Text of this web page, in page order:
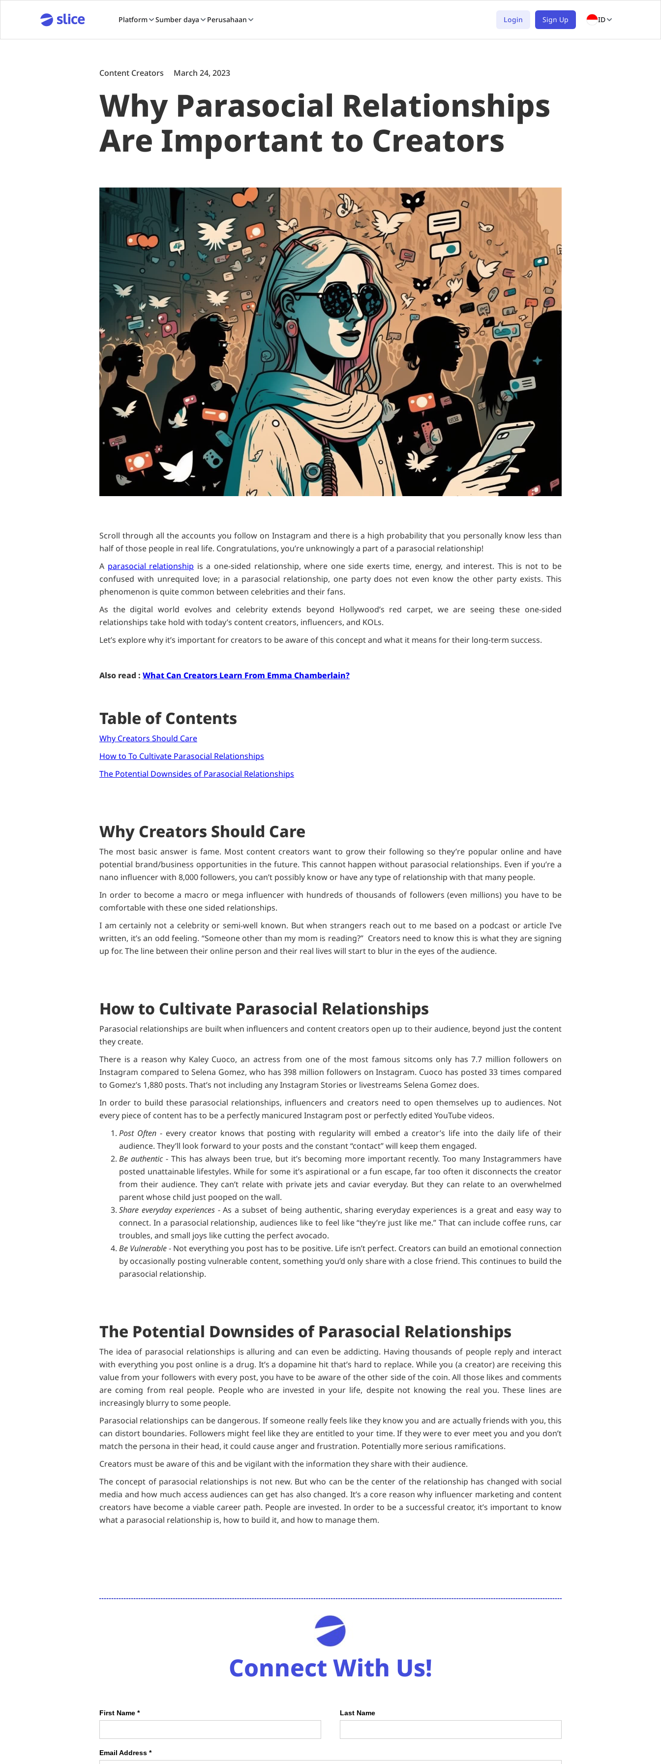
Platform Sumber daya Perusahaan Login Sign Up ID
Content Creators March 24, 2023
Why Parasocial Relationships
Are Important to Creators
Scroll through all the accounts you follow on Instagram and there is a high probability that you personally know less than
half of those people in real life. Congratulations, you’re unknowingly a part of a parasocial relationship!
A parasocial relationship is a one-sided relationship, where one side exerts time, energy, and interest. This is not to be
confused with unrequited love; in a parasocial relationship, one party does not even know the other party exists. This
phenomenon is quite common between celebrities and their fans.
As the digital world evolves and celebrity extends beyond Hollywood’s red carpet, we are seeing these one-sided
relationships take hold with today’s content creators, influencers, and KOLs.
Let’s explore why it’s important for creators to be aware of this concept and what it means for their long-term success.
Also read : What Can Creators Learn From Emma Chamberlain?
Table of Contents
Why Creators Should Care
How to To Cultivate Parasocial Relationships
The Potential Downsides of Parasocial Relationships
Why Creators Should Care
The most basic answer is fame. Most content creators want to grow their following so they’re popular online and have
potential brand/business opportunities in the future. This cannot happen without parasocial relationships. Even if you’re a
nano influencer with 8,000 followers, you can’t possibly know or have any type of relationship with that many people.
In order to become a macro or mega influencer with hundreds of thousands of followers (even millions) you have to be
comfortable with these one sided relationships.
I am certainly not a celebrity or semi-well known. But when strangers reach out to me based on a podcast or article I’ve
written, it’s an odd feeling. “Someone other than my mom is reading?” Creators need to know this is what they are signing
up for. The line between their online person and their real lives will start to blur in the eyes of the audience.
How to Cultivate Parasocial Relationships
Parasocial relationships are built when influencers and content creators open up to their audience, beyond just the content
they create.
There is a reason why Kaley Cuoco, an actress from one of the most famous sitcoms only has 7.7 million followers on
Instagram compared to Selena Gomez, who has 398 million followers on Instagram. Cuoco has posted 33 times compared
to Gomez’s 1,880 posts. That’s not including any Instagram Stories or livestreams Selena Gomez does.
In order to build these parasocial relationships, influencers and creators need to open themselves up to audiences. Not
every piece of content has to be a perfectly manicured Instagram post or perfectly edited YouTube videos.
Post Often - every creator knows that posting with regularity will embed a creator’s life into the daily life of their
audience. They’ll look forward to your posts and the constant “contact” will keep them engaged.
Be authentic- This has always been true, but it’s becoming more important recently. Too many Instagrammers have
posted unattainable lifestyles. While for some it’s aspirational or a fun escape, far too often it disconnects the creator
from their audience. They can’t relate with private jets and caviar everyday. But they can relate to an overwhelmed
parent whose child just pooped on the wall.
Share everyday experiences- As a subset of being authentic, sharing everyday experiences is a great and easy way to
connect. In a parasocial relationship, audiences like to feel like “they’re just like me.” That can include coffee runs, car
troubles, and small joys like cutting the perfect avocado.
Be Vulnerable- Not everything you post has to be positive. Life isn’t perfect. Creators can build an emotional connection
by occasionally posting vulnerable content, something you’d only share with a close friend. This continues to build the
parasocial relationship.
The Potential Downsides of Parasocial Relationships
The idea of parasocial relationships is alluring and can even be addicting. Having thousands of people reply and interact
with everything you post online is a drug. It’s a dopamine hit that’s hard to replace. While you (a creator) are receiving this
value from your followers with every post, you have to be aware of the other side of the coin. All those likes and comments
are coming from real people. People who are invested in your life, despite not knowing the real you. These lines are
increasingly blurry to some people.
Parasocial relationships can be dangerous. If someone really feels like they know you and are actually friends with you, this
can distort boundaries. Followers might feel like they are entitled to your time. If they were to ever meet you and you don’t
match the persona in their head, it could cause anger and frustration. Potentially more serious ramifications.
Creators must be aware of this and be vigilant with the information they share with their audience.
The concept of parasocial relationships is not new. But who can be the center of the relationship has changed with social
media and how much access audiences can get has also changed. It’s a core reason why influencer marketing and content
creators have become a viable career path. People are invested. In order to be a successful creator, it’s important to know
what a parasocial relationship is, how to build it, and how to manage them.
Connect With Us!
First Name * Last Name
Email Address *